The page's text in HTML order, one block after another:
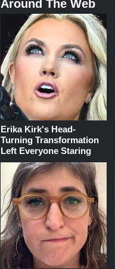
Around The Web
Erika Kirk's Head-
Turning Transformation
Left Everyone Staring